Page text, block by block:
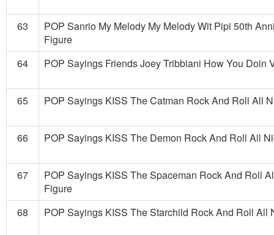
63
POP Sanrio My Melody My Melody Wit Pipi 50th
Figure
64
POP Sayings Friends Joey Tribbiani How You Doin
65 POP Sayings KISS The Catman Rock And Roll All
66 POP Sayings KISS The Demon Rock And Roll All
67
POP Sayings KISS The Spaceman Rock And Roll
Figure
68
POP Sayings KISS The Starchild Rock And Roll All